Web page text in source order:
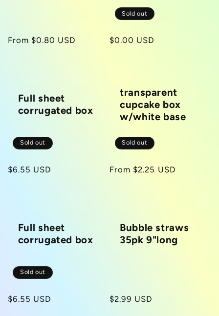
Regular
From $0.80 USD
Sold out
Regular
$0.00 USD
Full sheet
corrugated box
Sold out
Regular
$6.55 USD
transparent
cupcake box
w/white base
Sold out
Regular
From $2.25 USD
Full sheet
corrugated box
Sold out
Regular
$6.55 USD
Bubble straws
35pk 9"long
Regular
$2.99 USD